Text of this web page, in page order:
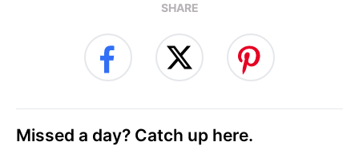
SHARE
Missed a day? Catch up here.